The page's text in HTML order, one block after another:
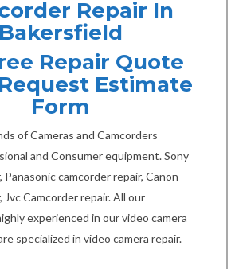
Repair In
Bakersfield
Repair Quote
Estimate
Form
of Cameras and Camcorders
and Consumer equipment. Sony
Panasonic camcorder repair, Canon
Jvc Camcorder repair. All our
experienced in our video camera
specialized in video camera repair.